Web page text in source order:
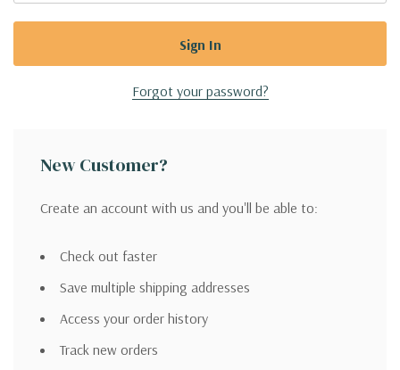
Forgot your password?
New Customer?
Create an account with us and you'll be able to:
Check out faster
Save multiple shipping addresses
Access your order history
Track new orders